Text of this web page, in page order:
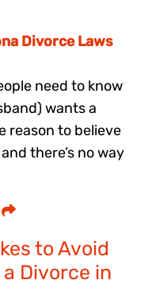
Divorce Laws
need to know
wants a
reason to believe
there’s no way
to Avoid
Divorce in